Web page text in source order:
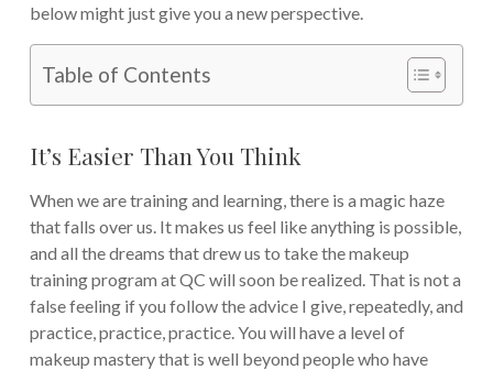
below might just give you a new perspective.
Table of Contents
It’s Easier Than You Think
When we are training and learning, there is a magic haze
that falls over us. It makes us feel like anything is possible,
and all the dreams that drew us to take the makeup
training program at QC will soon be realized. That is not a
false feeling if you follow the advice I give, repeatedly, and
practice, practice, practice. You will have a level of
makeup mastery that is well beyond people who have